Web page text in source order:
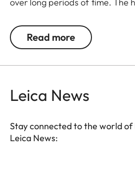
over long periods of time. The
and features protective tabs at
points to prevent direct contact
mount eyelets, including the
Read more
Leica News
Stay connected to the world of
Leica News: